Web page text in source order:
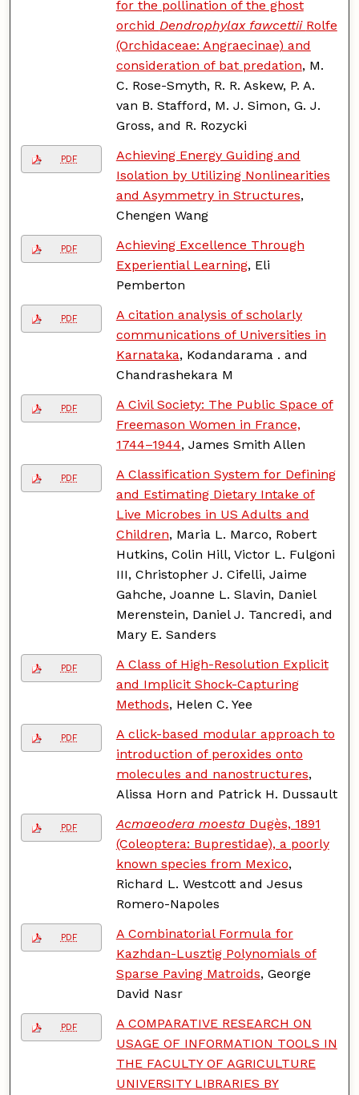
for the pollination of the ghost
orchid Dendrophylax fawcettii Rolfe
(Orchidaceae: Angraecinae) and
consideration of bat predation, M.
C. Rose-Smyth, R. R. Askew, P. A.
van B. Stafford, M. J. Simon, G. J.
Gross, and R. Rozycki
PDF
Achieving Energy Guiding and
Isolation by Utilizing Nonlinearities
and Asymmetry in Structures,
Chengen Wang
PDF
Achieving Excellence Through
Experiential Learning, Eli
Pemberton
PDF
A citation analysis of scholarly
communications of Universities in
Karnataka, Kodandarama . and
Chandrashekara M
PDF
A Civil Society: The Public Space of
Freemason Women in France,
1744–1944, James Smith Allen
PDF
A Classification System for Defining
and Estimating Dietary Intake of
Live Microbes in US Adults and
Children, Maria L. Marco, Robert
Hutkins, Colin Hill, Victor L. Fulgoni
III, Christopher J. Cifelli, Jaime
Gahche, Joanne L. Slavin, Daniel
Merenstein, Daniel J. Tancredi, and
Mary E. Sanders
PDF
A Class of High-Resolution Explicit
and Implicit Shock-Capturing
Methods, Helen C. Yee
PDF
A click-based modular approach to
introduction of peroxides onto
molecules and nanostructures,
Alissa Horn and Patrick H. Dussault
PDF Acmaeodera moestaDugès, 1891
(Coleoptera: Buprestidae), a poorly
known species from Mexico,
Richard L. Westcott and Jesus
Romero-Napoles
PDF
A Combinatorial Formula for
Kazhdan-Lusztig Polynomials of
Sparse Paving Matroids, George
David Nasr
PDF
A COMPARATIVE RESEARCH ON
USAGE OF INFORMATION TOOLS IN
THE FACULTY OF AGRICULTURE
UNIVERSITY LIBRARIES BY